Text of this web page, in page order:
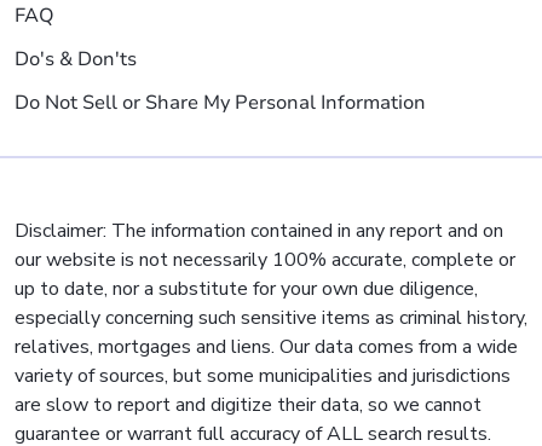
FAQ
Do's & Don'ts
Do Not Sell or Share My Personal Information
Disclaimer: The information contained in any report and on
our website is not necessarily 100% accurate, complete or
up to date, nor a substitute for your own due diligence,
especially concerning such sensitive items as criminal history,
relatives, mortgages and liens. Our data comes from a wide
variety of sources, but some municipalities and jurisdictions
are slow to report and digitize their data, so we cannot
guarantee or warrant full accuracy of ALL search results.